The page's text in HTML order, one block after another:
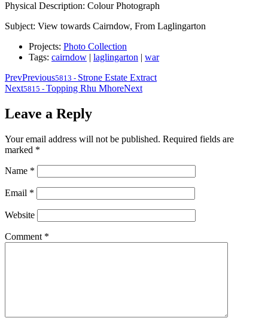
Physical Description: Colour Photograph
Subject: View towards Cairndow, From Laglingarton
Projects: Photo Collection
Tags: cairndow | laglingarton | war
PrevPrevious5813 - Strone Estate Extract
Next5815 - Topping Rhu MhoreNext
Leave a Reply
Your email address will not be published. Required fields are
marked *
Name *
Email *
Website
Comment *